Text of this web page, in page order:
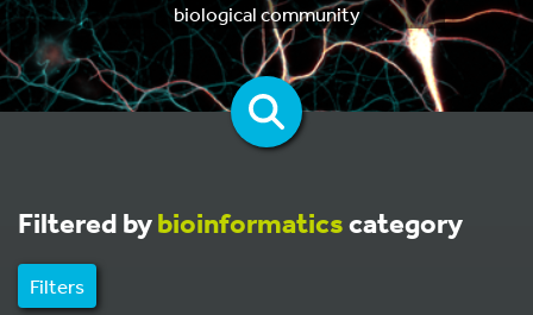
biological community
Filtered bybioinformaticscategory
Filters